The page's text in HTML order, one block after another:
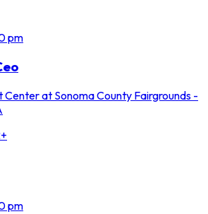
pm
Center at Sonoma County Fairgrounds -
pm